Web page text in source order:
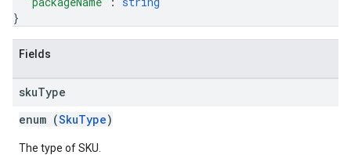
}
Fields
skuType
enum (SkuType)
The type of SKU.